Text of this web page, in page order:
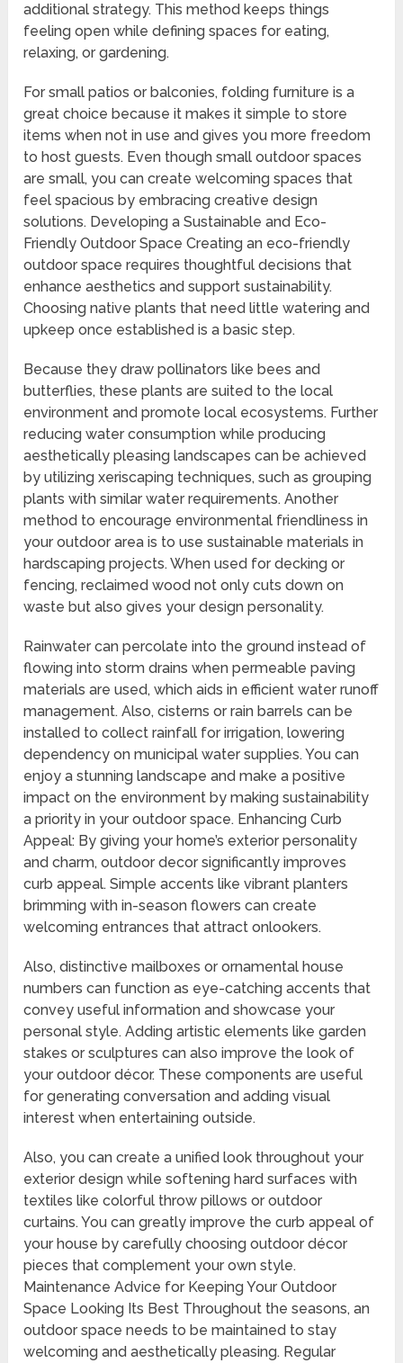
additional strategy. This method keeps things
feeling open while defining spaces for eating,
relaxing, or gardening.
For small patios or balconies, folding furniture is a
great choice because it makes it simple to store
items when not in use and gives you more freedom
to host guests. Even though small outdoor spaces
are small, you can create welcoming spaces that
feel spacious by embracing creative design
solutions. Developing a Sustainable and Eco-
Friendly Outdoor Space Creating an eco-friendly
outdoor space requires thoughtful decisions that
enhance aesthetics and support sustainability.
Choosing native plants that need little watering and
upkeep once established is a basic step.
Because they draw pollinators like bees and
butterflies, these plants are suited to the local
environment and promote local ecosystems. Further
reducing water consumption while producing
aesthetically pleasing landscapes can be achieved
by utilizing xeriscaping techniques, such as grouping
plants with similar water requirements. Another
method to encourage environmental friendliness in
your outdoor area is to use sustainable materials in
hardscaping projects. When used for decking or
fencing, reclaimed wood not only cuts down on
waste but also gives your design personality.
Rainwater can percolate into the ground instead of
flowing into storm drains when permeable paving
materials are used, which aids in efficient water runoff
management. Also, cisterns or rain barrels can be
installed to collect rainfall for irrigation, lowering
dependency on municipal water supplies. You can
enjoy a stunning landscape and make a positive
impact on the environment by making sustainability
a priority in your outdoor space. Enhancing Curb
Appeal: By giving your home’s exterior personality
and charm, outdoor decor significantly improves
curb appeal. Simple accents like vibrant planters
brimming with in-season flowers can create
welcoming entrances that attract onlookers.
Also, distinctive mailboxes or ornamental house
numbers can function as eye-catching accents that
convey useful information and showcase your
personal style. Adding artistic elements like garden
stakes or sculptures can also improve the look of
your outdoor décor. These components are useful
for generating conversation and adding visual
interest when entertaining outside.
Also, you can create a unified look throughout your
exterior design while softening hard surfaces with
textiles like colorful throw pillows or outdoor
curtains. You can greatly improve the curb appeal of
your house by carefully choosing outdoor décor
pieces that complement your own style.
Maintenance Advice for Keeping Your Outdoor
Space Looking Its Best Throughout the seasons, an
outdoor space needs to be maintained to stay
welcoming and aesthetically pleasing. Regular